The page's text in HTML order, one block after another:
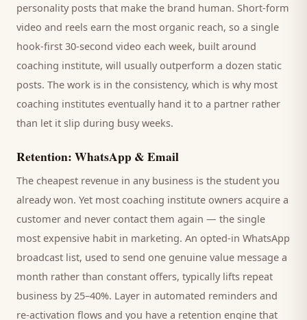
personality posts that make the brand human. Short-form
video and reels earn the most organic reach, so a single
hook-first 30-second video each week, built around
coaching institute, will usually outperform a dozen static
posts. The work is in the consistency, which is why most
coaching institutes eventually hand it to a partner rather
than let it slip during busy weeks.
Retention: WhatsApp & Email
The cheapest revenue in any business is the student you
already won. Yet most coaching institute owners acquire a
customer and never contact them again — the single
most expensive habit in marketing. An opted-in WhatsApp
broadcast list, used to send one genuine value message a
month rather than constant offers, typically lifts repeat
business by 25–40%. Layer in automated reminders and
re-activation flows and you have a retention engine that